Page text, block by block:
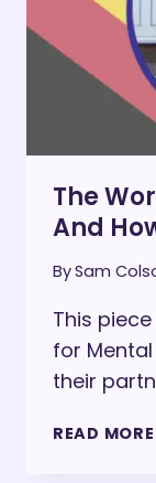
The
And
BySam
This
for
their
READ MORE